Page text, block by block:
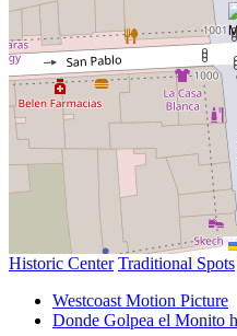
Historic Center Traditional Spots
Westcoast Motion Picture
Donde Golpea el Monito